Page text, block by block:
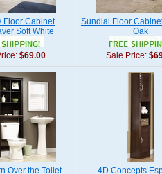
Floor Cabinet
Soft White
$69.00
Sundial Floor
Oak
Sale Price:
Over the Toilet
4D Concepts